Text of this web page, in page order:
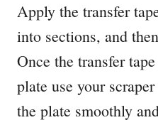
Apply the transfer
into sections, and
Once the transfer
plate use your
the plate smoothly